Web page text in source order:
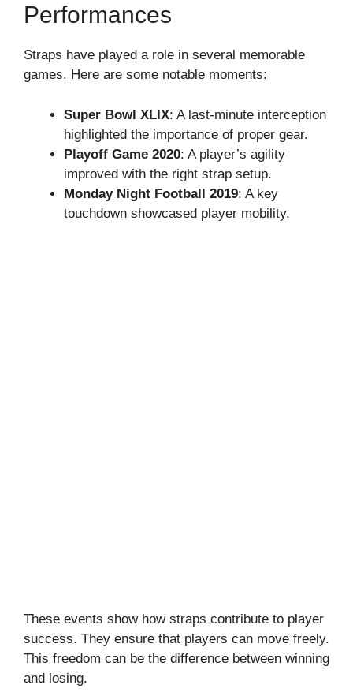
Performances
Straps have played a role in several memorable
games. Here are some notable moments:
Super Bowl XLIX: A last-minute interception
highlighted the importance of proper gear.
Playoff Game 2020: A player’s agility
improved with the right strap setup.
Monday Night Football 2019: A key
touchdown showcased player mobility.
These events show how straps contribute to player
success. They ensure that players can move freely.
This freedom can be the difference between winning
and losing.